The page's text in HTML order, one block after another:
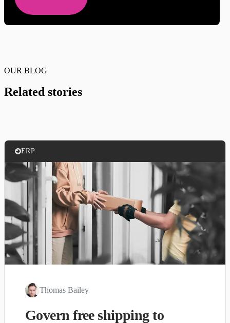
OUR BLOG
Related stories
ERP
Thomas Bailey
Govern free shipping to